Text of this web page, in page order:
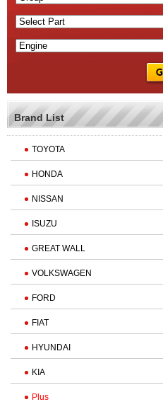
Brand List
TOYOTA
HONDA
NISSAN
ISUZU
GREAT WALL
VOLKSWAGEN
FORD
FIAT
HYUNDAI
KIA
Plus